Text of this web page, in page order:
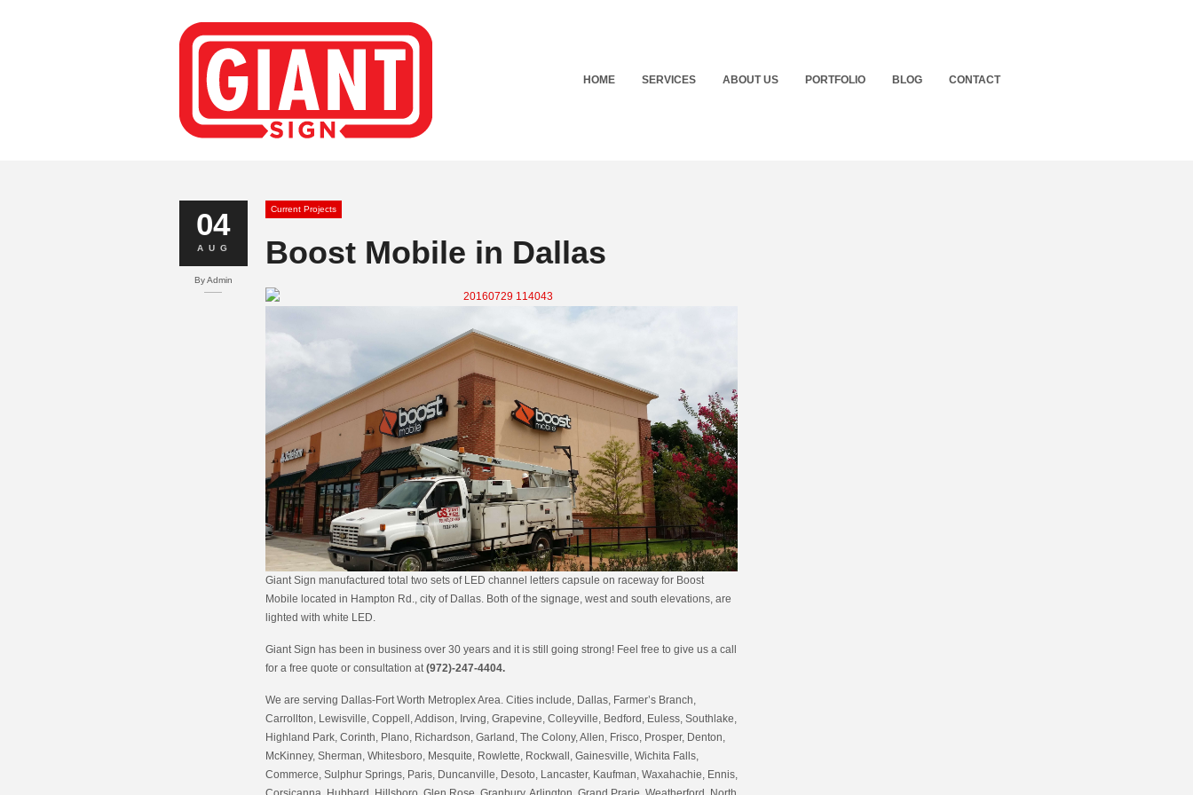
HOME SERVICES ABOUT US PORTFOLIO BLOG CONTACT
04
AUG
ByAdmin
Current Projects
Boost Mobile in Dallas
Giant Sign manufactured total two sets of LED channel letters capsule on raceway for Boost
Mobile located in Hampton Rd., city of Dallas. Both of the signage, west and south elevations, are
lighted with white LED.
Giant Sign has been in business over 30 years and it is still going strong! Feel free to give us a call
for a free quote or consultation at(972)-247-4404.
We are serving Dallas-Fort Worth Metroplex Area. Cities include, Dallas, Farmer’s Branch,
Carrollton, Lewisville, Coppell, Addison, Irving, Grapevine, Colleyville, Bedford, Euless, Southlake,
Highland Park, Corinth, Plano, Richardson, Garland, The Colony, Allen, Frisco, Prosper, Denton,
McKinney, Sherman, Whitesboro, Mesquite, Rowlette, Rockwall, Gainesville, Wichita Falls,
Commerce, Sulphur Springs, Paris, Duncanville, Desoto, Lancaster, Kaufman, Waxahachie, Ennis,